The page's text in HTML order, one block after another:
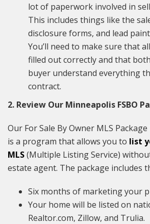
lot of paperwork involved in
This includes things like the
disclosure forms, and lead
You’ll need to make sure that
filled out correctly and that
buyer understand everything
contract.
2. Review Our Minneapolis FSBO
Our For Sale By Owner MLS
is a program that allows you to list
MLS(Multiple Listing Service)
estate agent. The package includes
Six months of marketing your
Your home will be listed on
Realtor.com, Zillow, and Trulia.